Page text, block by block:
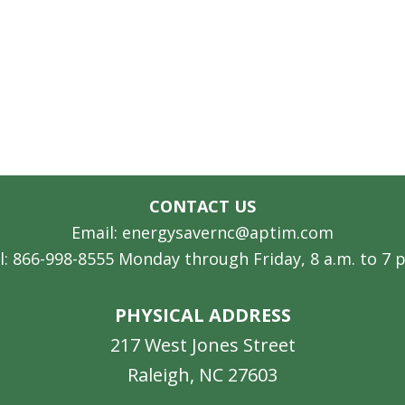
CONTACT US
Email: energysavernc@aptim.com
866-998-8555 Monday through Friday, 8 a.m. to 7
PHYSICAL ADDRESS
217 West Jones Street
Raleigh, NC 27603